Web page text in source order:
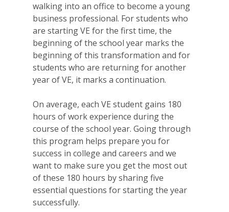
walking into an office to become a young
business professional. For students who
are starting VE for the first time, the
beginning of the school year marks the
beginning of this transformation and for
students who are returning for another
year of VE, it marks a continuation.
On average, each VE student gains 180
hours of work experience during the
course of the school year. Going through
this program helps prepare you for
success in college and careers and we
want to make sure you get the most out
of these 180 hours by sharing five
essential questions for starting the year
successfully.